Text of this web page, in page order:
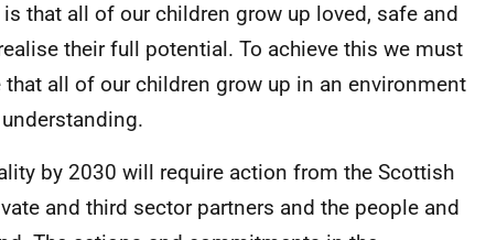
that all of our children grow up loved, safe and
their full potential. To achieve this we must
all of our children grow up in an environment
by 2030 will require action from the Scottish
and third sector partners and the people and